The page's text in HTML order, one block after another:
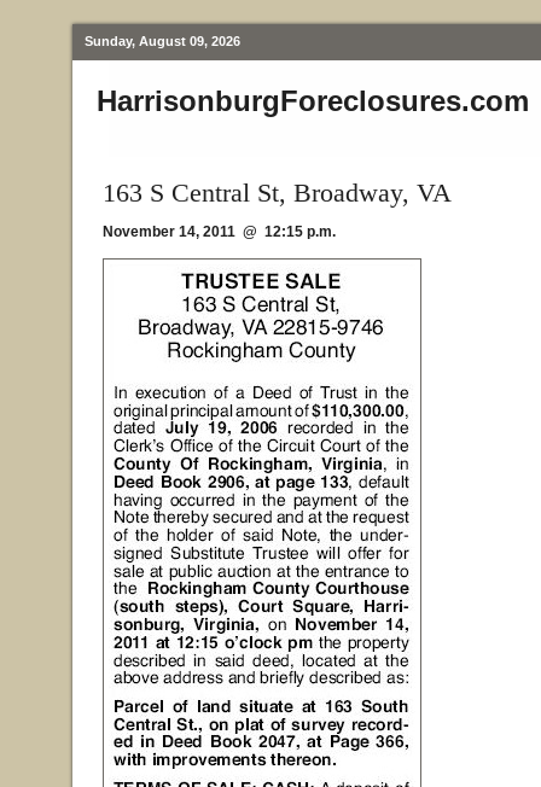
Sunday, August 09, 2026
HarrisonburgForeclosures.com
163 S Central St, Broadway, VA
November 14, 2011 @ 12:15 p.m.